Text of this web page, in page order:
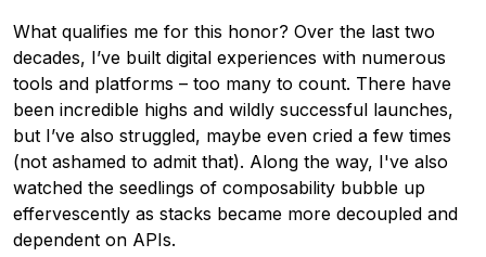
What qualifies me for this honor? Over the last two
decades, I’ve built digital experiences with numerous
tools and platforms – too many to count. There have
been incredible highs and wildly successful launches,
but I’ve also struggled, maybe even cried a few times
(not ashamed to admit that). Along the way, I've also
watched the seedlings of composability bubble up
effervescently as stacks became more decoupled and
dependent on APIs.